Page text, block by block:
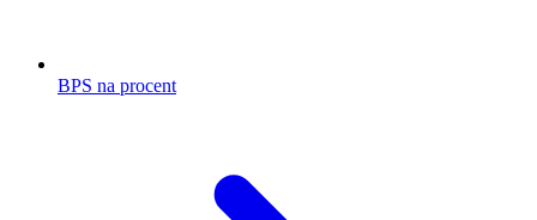
BPS na procent